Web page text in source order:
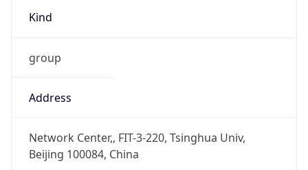
Kind
group
Address
Network Center,, FIT-3-220, Tsinghua Univ,
Beijing 100084, China